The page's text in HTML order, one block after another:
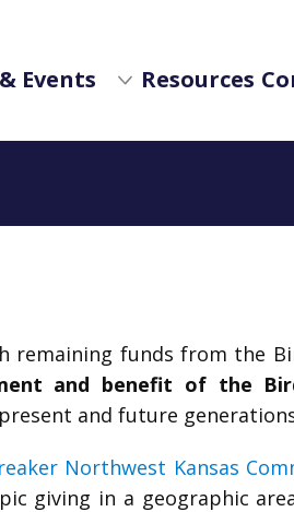
Events Resources
remaining funds from the
and benefit of the
and future
Northwest Kansas
giving in a geographic